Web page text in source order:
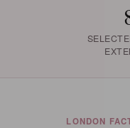
LONDON